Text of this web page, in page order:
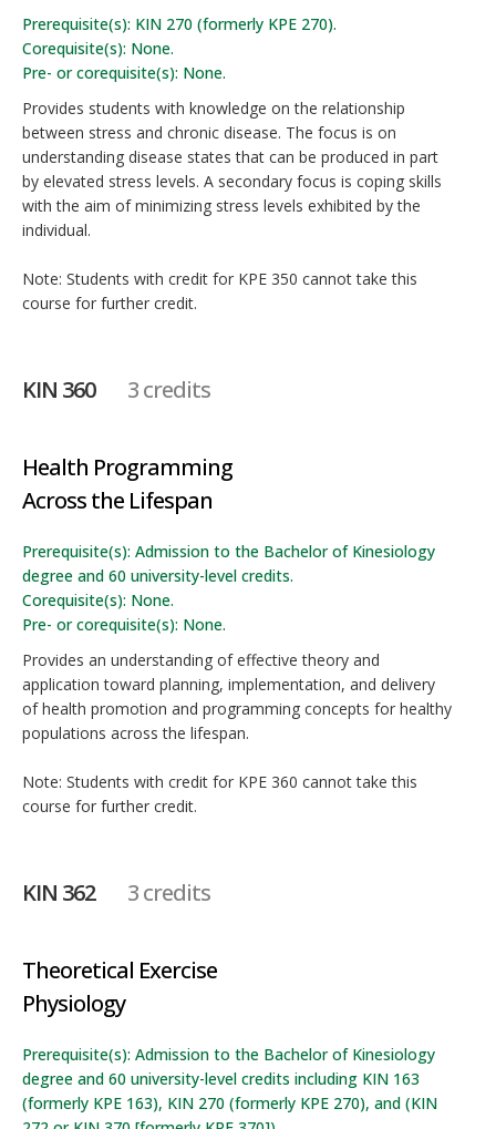
Prerequisite(s): KIN 270 (formerly KPE 270).
Corequisite(s): None.
Pre- or corequisite(s): None.
Provides students with knowledge on the relationship
between stress and chronic disease. The focus is on
understanding disease states that can be produced in part
by elevated stress levels. A secondary focus is coping skills
with the aim of minimizing stress levels exhibited by the
individual.
Note: Students with credit for KPE 350 cannot take this
course for further credit.
KIN 360 3 credits
Health Programming
Across the Lifespan
Prerequisite(s): Admission to the Bachelor of Kinesiology
degree and 60 university-level credits.
Corequisite(s): None.
Pre- or corequisite(s): None.
Provides an understanding of effective theory and
application toward planning, implementation, and delivery
of health promotion and programming concepts for healthy
populations across the lifespan.
Note: Students with credit for KPE 360 cannot take this
course for further credit.
KIN 362 3 credits
Theoretical Exercise
Physiology
Prerequisite(s): Admission to the Bachelor of Kinesiology
degree and 60 university-level credits including KIN 163
(formerly KPE 163), KIN 270 (formerly KPE 270), and (KIN